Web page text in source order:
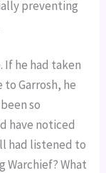
preventing
If he had taken
Garrosh, he
so
have noticed
had listened to
Warchief? What